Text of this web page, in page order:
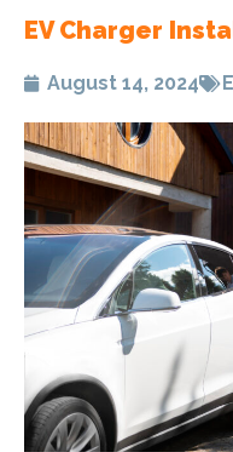
EV Charger
August 14, 2024